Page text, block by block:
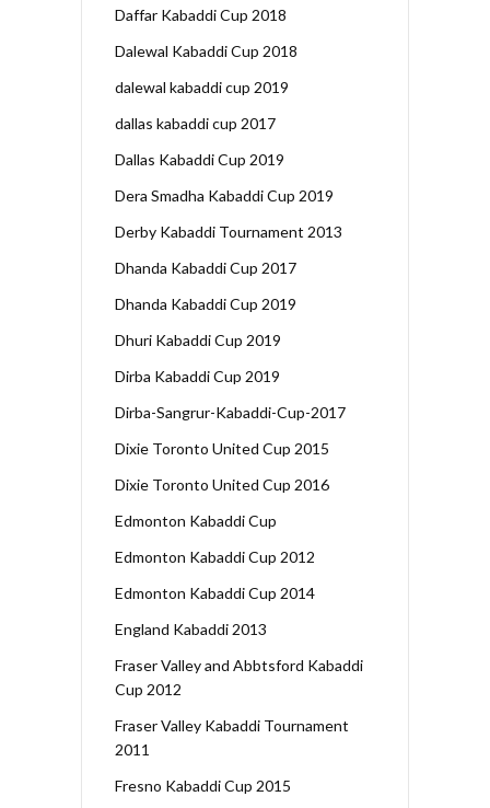
Daffar Kabaddi Cup 2018
Dalewal Kabaddi Cup 2018
dalewal kabaddi cup 2019
dallas kabaddi cup 2017
Dallas Kabaddi Cup 2019
Dera Smadha Kabaddi Cup 2019
Derby Kabaddi Tournament 2013
Dhanda Kabaddi Cup 2017
Dhanda Kabaddi Cup 2019
Dhuri Kabaddi Cup 2019
Dirba Kabaddi Cup 2019
Dirba-Sangrur-Kabaddi-Cup-2017
Dixie Toronto United Cup 2015
Dixie Toronto United Cup 2016
Edmonton Kabaddi Cup
Edmonton Kabaddi Cup 2012
Edmonton Kabaddi Cup 2014
England Kabaddi 2013
Fraser Valley and Abbtsford Kabaddi
Cup 2012
Fraser Valley Kabaddi Tournament
2011
Fresno Kabaddi Cup 2015